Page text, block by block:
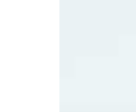
When
that
sad,
with